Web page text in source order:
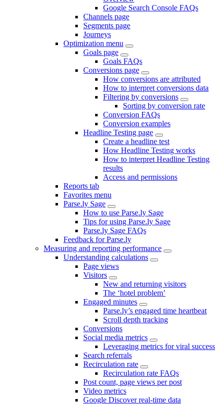
Google Search Console FAQs
Channels page
Segments page
Journeys
Optimization menu
Goals page
Goals FAQs
Conversions page
How conversions are attributed
How to interpret conversions data
Filtering by conversions
Sorting by conversion rate
Conversion FAQs
Conversion examples
Headline Testing page
Create a headline test
How Headline Testing works
How to interpret Headline Testing
results
Access and permissions
Reports tab
Favorites menu
Parse.ly Sage
How to use Parse.ly Sage
Tips for using Parse.ly Sage
Parse.ly Sage FAQs
Feedback for Parse.ly
Measuring and reporting performance
Understanding calculations
Page views
Visitors
New and returning visitors
The ‘hotel problem’
Engaged minutes
Parse.ly’s engaged time heartbeat
Scroll depth tracking
Conversions
Social media metrics
Leveraging metrics for viral success
Search referrals
Recirculation rate
Recirculation rate FAQs
Post count, page views per post
Video metrics
Google Discover real-time data